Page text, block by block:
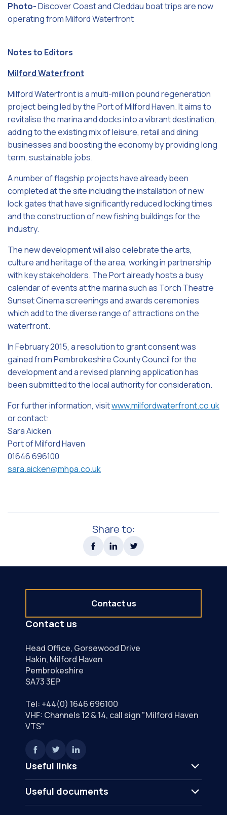
Photo-Discover Coast and Cleddau boat trips are now
operating from Milford Waterfront
Notes to Editors
Milford Waterfront
Milford Waterfront is a multi-million pound regeneration
project being led by the Port of Milford Haven. It aims to
revitalise the marina and docks into a vibrant destination,
adding to the existing mix of leisure, retail and dining
businesses and boosting the economy by providing long
term, sustainable jobs.
A number of flagship projects have already been
completed at the site including the installation of new
lock gates that have significantly reduced locking times
and the construction of new fishing buildings for the
industry.
The new development will also celebrate the arts,
culture and heritage of the area, working in partnership
with key stakeholders. The Port already hosts a busy
calendar of events at the marina such as Torch Theatre
Sunset Cinema screenings and awards ceremonies
which add to the diverse range of attractions on the
waterfront.
In February 2015, a resolution to grant consent was
gained from Pembrokeshire County Council for the
development and a revised planning application has
been submitted to the local authority for consideration.
For further information, visitwww.milfordwaterfront.co.uk
or contact:
Sara Aicken
Port of Milford Haven
01646 696100
sara.aicken@mhpa.co.uk
Share to:
Useful links
Useful documents
Contact us
Head Office, Gorsewood Drive
Hakin, Milford Haven
Pembrokeshire
SA73 3EP
Tel: +44(0) 1646 696100
VHF: Channels 12 & 14, call sign "Milford Haven
VTS"
Contact us